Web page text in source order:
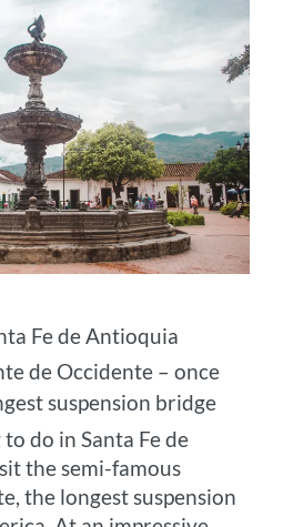
Fe de Antioquia
de Occidente – once
suspension bridge
do in Santa Fe de
the semi-famous
the longest suspension